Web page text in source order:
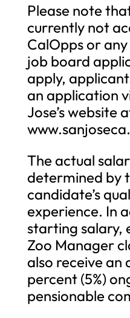
Please note
currently not
CalOpps or
job board
apply,
an application
Jose’s website
The actual
determined by
candidate’s
experience. In
starting salary,
Zoo Manager
also receive
percent (5%)
pensionable